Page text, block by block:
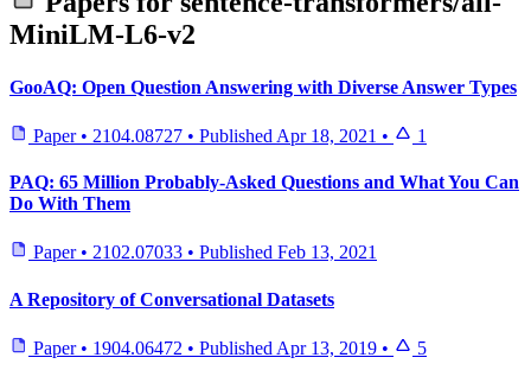
MiniLM-L6-v2
GooAQ: Open Question Answering with Diverse Answer Types
Paper • 2104.08727 • Published Apr 18, 2021 • 1
PAQ: 65 Million Probably-Asked Questions and What You Can
Do With Them
Paper • 2102.07033 • Published Feb 13, 2021
A Repository of Conversational Datasets
Paper • 1904.06472 • Published Apr 13, 2019 • 5